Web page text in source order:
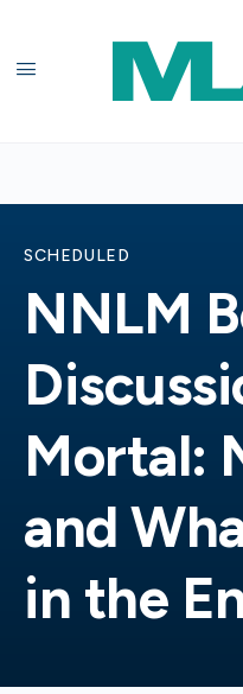
SCHEDULED
NNLM
Mortal:
and
in the